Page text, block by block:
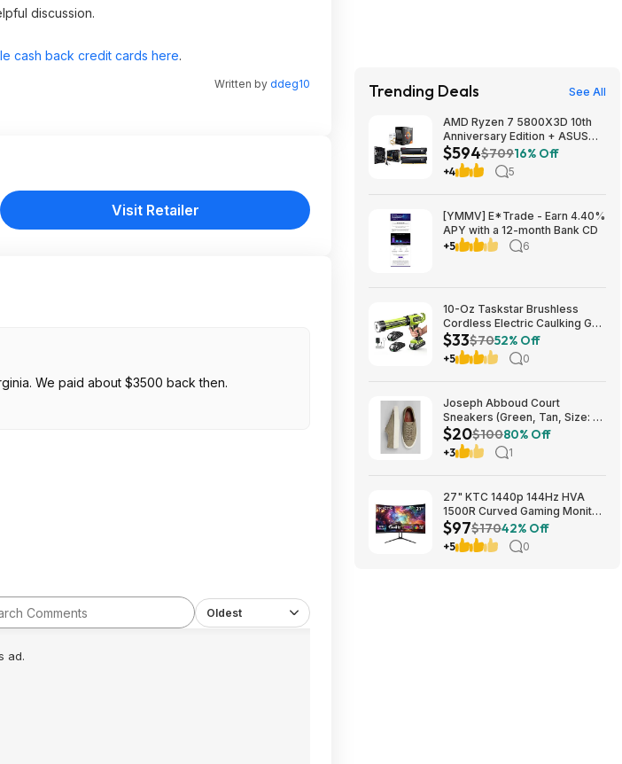
discussion.
cash back credit cards here.
Written by ddeg10
Visit Retailer
We paid about $3500 back then.
Oldest
ad.
Trending Deals See All
AMD Ryzen 7 5800X3D 10th
Anniversary Edition + ASUS
TUF GAMING B550-PLUS WIFI
II MB + 32GB DDR4 + 240mm
AIO $593.99 + Free Shipping
$594$70916% Off
+4 5
[YMMV] E*Trade - Earn 4.40%
APY with a 12-month Bank CD
+5
6
10-Oz Taskstar Brushless
Cordless Electric Caulking Gun
w/ 2x 2.0Ah Batteries $33.24
+ Free Shipping w/ Prime or on
$35+
$33$7052% Off
+5 0
Joseph Abboud Court
Sneakers (Green, Tan, Size: 7-
13) $19.99 + Free Shipping
$20$10080% Off
+3 1
27" KTC 1440p 144Hz HVA
1500R Curved Gaming Monitor
$97.49 + Free Shipping
$97$17042% Off
+5 0